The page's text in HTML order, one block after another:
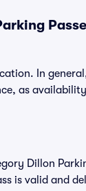
In
as
Dillon
is valid and